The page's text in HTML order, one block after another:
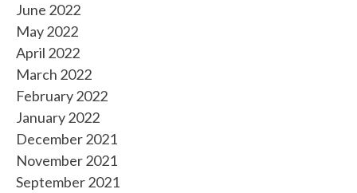
June 2022
May 2022
April 2022
March 2022
February 2022
January 2022
December 2021
November 2021
September 2021